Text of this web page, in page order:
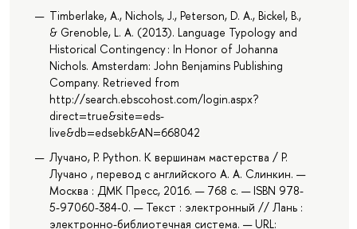
Timberlake, A., Nichols, J., Peterson, D. A., Bickel, B.,
& Grenoble, L. A. (2013). Language Typology and
Historical Contingency : In Honor of Johanna
Nichols. Amsterdam: John Benjamins Publishing
Company. Retrieved from
http://search.ebscohost.com/login.aspx?
direct=true&site=eds-
live&db=edsebk&AN=668042
Лучано, Р. Python. К вершинам мастерства / Р.
Лучано , перевод с английского А. А. Слинкин. —
Москва : ДМК Пресс, 2016. — 768 с. — ISBN 978-
5-97060-384-0. — Текст : электронный // Лань :
электронно-библиотечная система. — URL: